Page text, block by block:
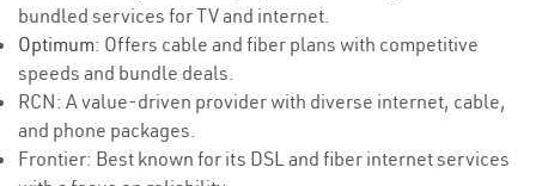
bundled services for TV and internet.
Optimum: Offers cable and fiber plans with competitive
speeds and bundle deals.
RCN: A value-driven provider with diverse internet, cable,
and phone packages.
Frontier: Best known for its DSL and fiber internet services